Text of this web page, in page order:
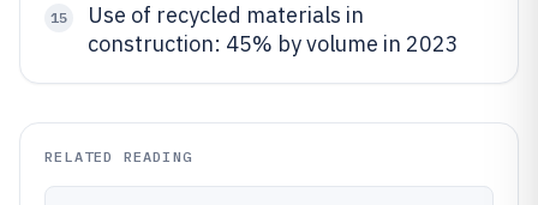
15
Use of recycled materials in
construction: 45% by volume in 2023
RELATED READING